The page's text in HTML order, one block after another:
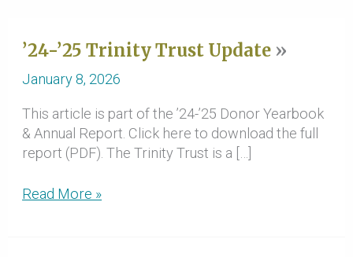
’24-’25 Trinity Trust Update
January 8, 2026
This article is part of the ’24-’25 Donor Yearbook
& Annual Report. Click here to download the full
report (PDF). The Trinity Trust is a […]
’24-’25
Read More »